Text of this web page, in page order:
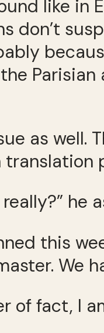
like
don’t
as well.
this
We
of fact, I